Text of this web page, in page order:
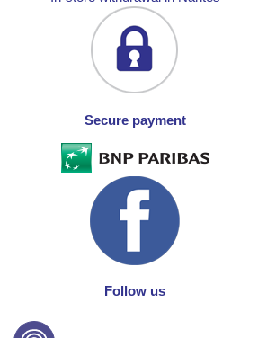
Secure payment
Follow us